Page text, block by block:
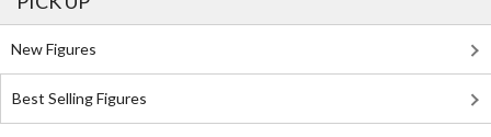
New Figures
Best Selling Figures